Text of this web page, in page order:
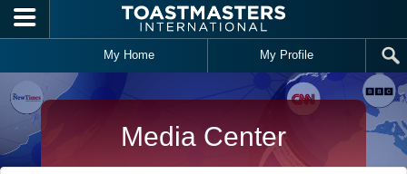
Skip to main content
My Home My Profile
Media Center